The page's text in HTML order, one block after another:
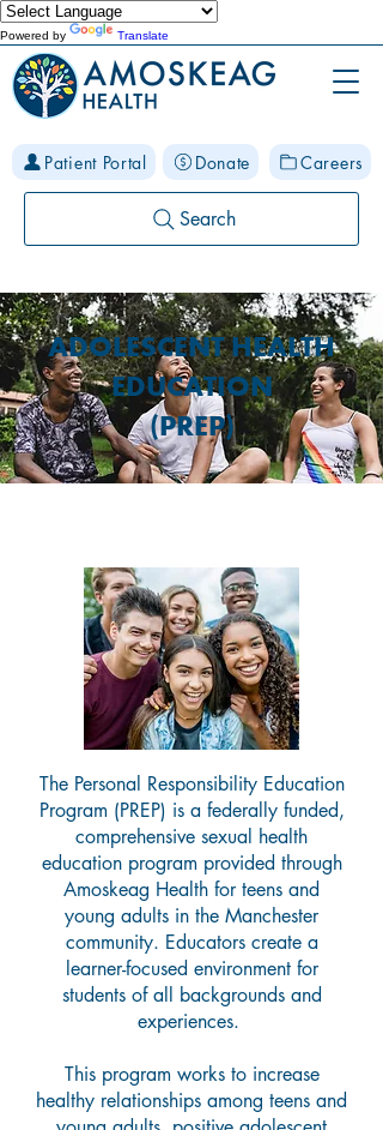
Powered by Translate
Patient Portal Donate Careers
Search
ADOLESCENT HEALTH
EDUCATION
(PREP)
The Personal Responsibility Education
Program (PREP) is a federally funded,
comprehensive sexual health
education program provided through
Amoskeag Health for teens and
young adults in the Manchester
community. Educators create a
learner-focused environment for
students of all backgrounds and
experiences.
This program works to increase
healthy relationships among teens and